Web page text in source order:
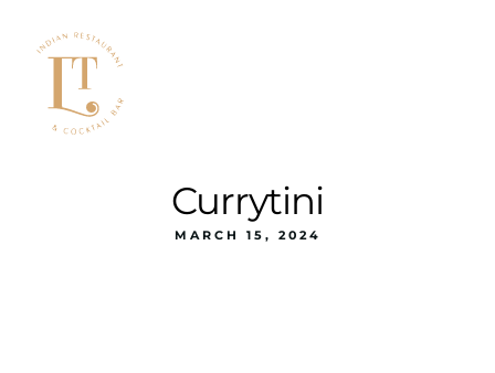
Currytini
MARCH 15, 2024